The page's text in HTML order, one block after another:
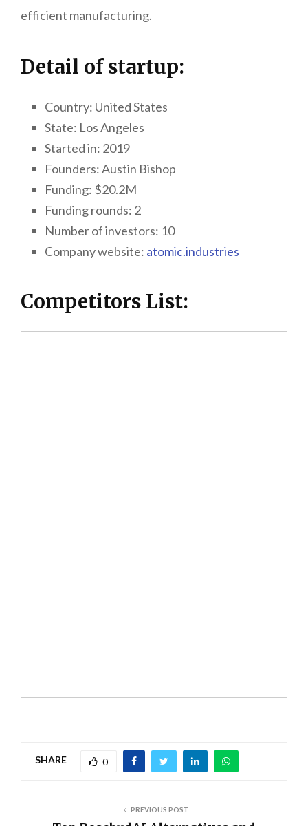
efficient manufacturing.
Detail of startup:
Country: United States
State: Los Angeles
Started in: 2019
Founders:Austin Bishop
Funding: $20.2M
Funding rounds: 2
Number of investors: 10
Company website: atomic.industries
Competitors List:
SHARE 0
PREVIOUS POST